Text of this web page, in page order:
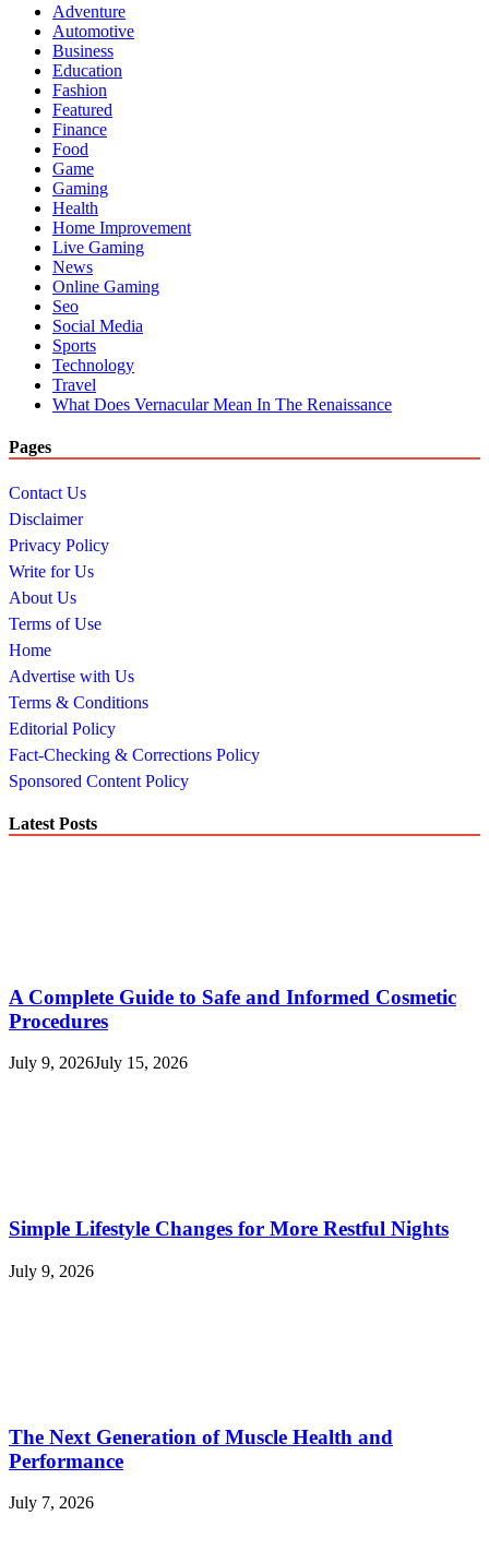
Adventure
Automotive
Business
Education
Fashion
Featured
Finance
Food
Game
Gaming
Health
Home Improvement
Live Gaming
News
Online Gaming
Seo
Social Media
Sports
Technology
Travel
What Does Vernacular Mean In The Renaissance
Pages
Contact Us
Disclaimer
Privacy Policy
Write for Us
About Us
Terms of Use
Home
Advertise with Us
Terms & Conditions
Editorial Policy
Fact-Checking & Corrections Policy
Sponsored Content Policy
Latest Posts
A Complete Guide to Safe and Informed Cosmetic
Procedures
July 9, 2026July 15, 2026
Simple Lifestyle Changes for More Restful Nights
July 9, 2026
The Next Generation of Muscle Health and
Performance
July 7, 2026